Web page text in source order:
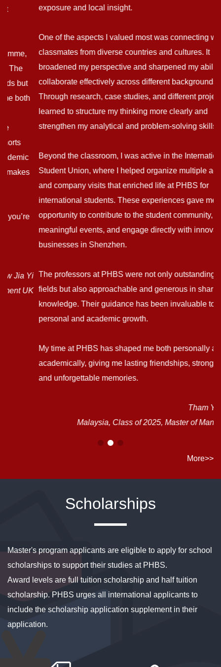
exposure and local insight.
One of the aspects I valued most was connecting with
classmates from diverse countries and cultures. It
broadened my perspective and sharpened my ability to
collaborate effectively across different backgrounds.
Through research, case studies, and different projects, I
learned to structure my thinking more clearly and
strengthen my analytical and problem-solving skills.
Beyond the classroom, I was active in the International
Student Union, where I helped organize multiple activities
and company visits that enriched life at PHBS for
international students. These experiences gave me the
opportunity to contribute to the student community, create
meaningful events, and engage directly with innovative
businesses in Shenzhen.
The professors at PHBS were not only outstanding in their
fields but also approachable and generous in sharing their
knowledge. Their guidance has been invaluable to my
personal and academic growth.
My time at PHBS has shaped me both personally and
academically, giving me lasting friendships, stronger skills,
and unforgettable memories.
Tham Yong Bao
Malaysia, Class of 2025, Master of Management
More>>
Scholarships
Master's program applicants are eligible to apply for school
scholarships to support their studies at PHBS.
Award levels are full tuition scholarship and half tuition
scholarship. PHBS urges all international applicants to
include the scholarship application supplement in their
application.